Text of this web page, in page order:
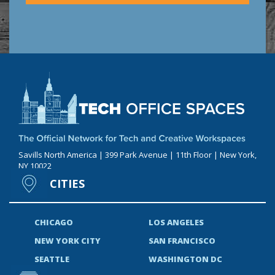
Savills North America | 399 Park Avenue | 11th Floor | New York,
NY 10022
CITIES
CHICAGO
LOS ANGELES
NEW YORK CITY
SAN FRANCISCO
SEATTLE
WASHINGTON DC